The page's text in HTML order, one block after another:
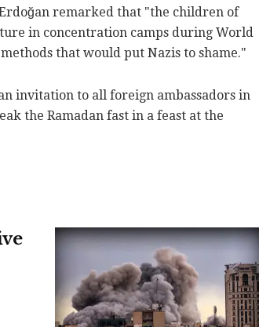
remarked that "the children of
in concentration camps during World
that would put Nazis to shame."
invitation to all foreign ambassadors in
the Ramadan fast in a feast at the